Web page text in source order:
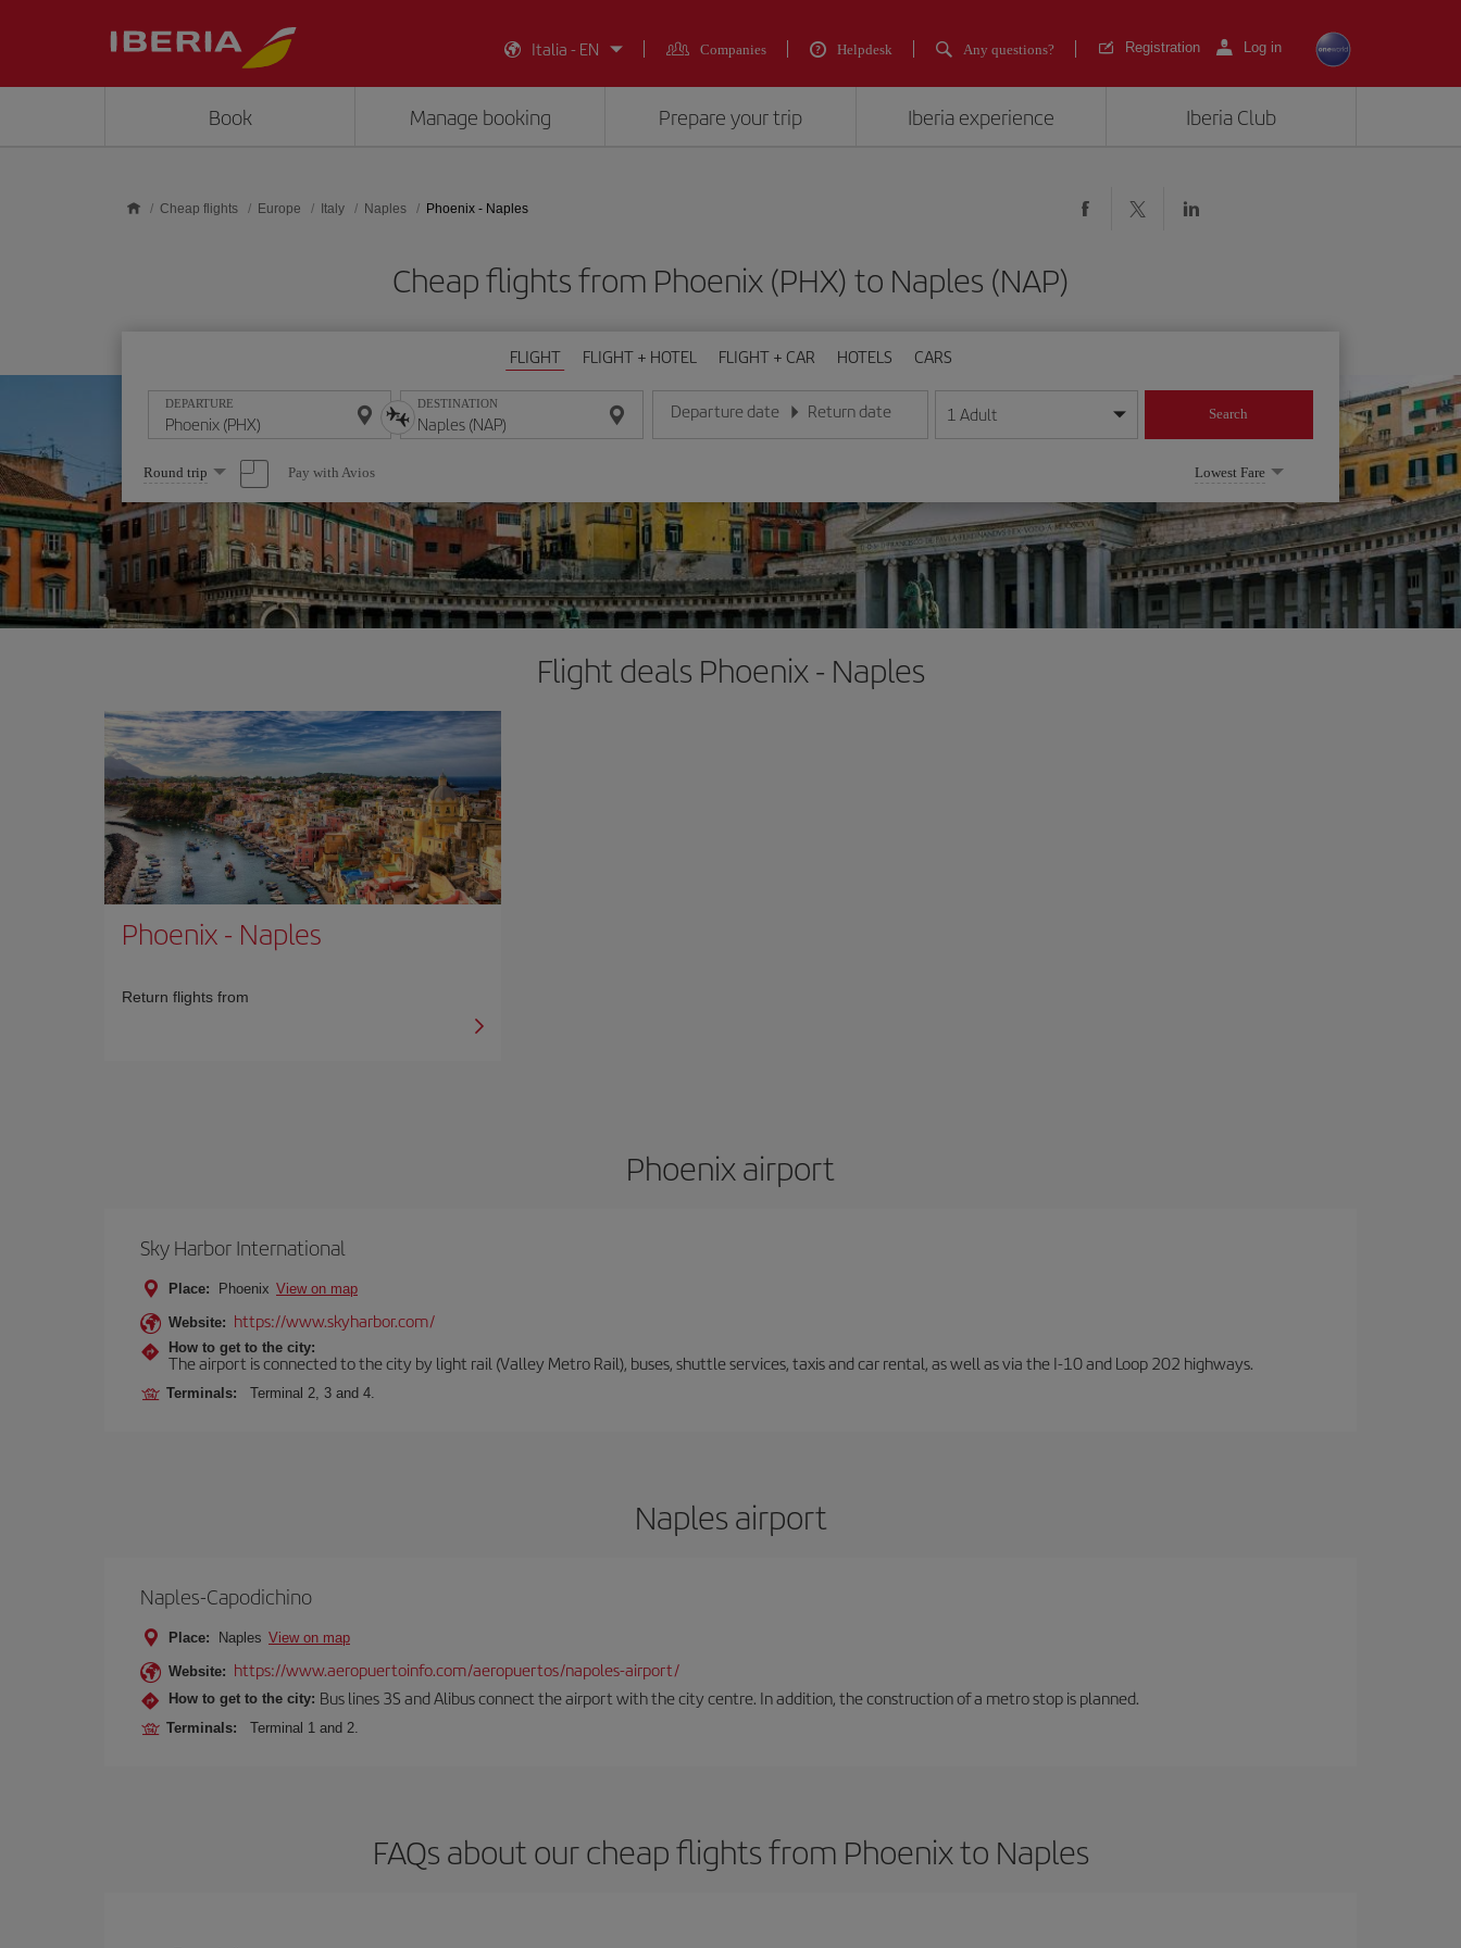
Italia - EN
Companies Helpdesk Any questions? Registration Log in
Book Manage booking Prepare your trip Iberia experience Iberia Club
Cheap flights Europe Italy Naples Phoenix - Naples
Cheap flights from Phoenix (PHX) to Naples (NAP)
FLIGHT FLIGHT + HOTEL FLIGHT + CAR HOTELS CARS
DEPARTURE DESTINATION Departure date
Enter the date in day/month/year format
Return date
Enter the date in day/month/year format
1 Adult Search
Select
one
option
Round trip Pay with Avios Lowest Fare
Flight deals Phoenix - Naples
Phoenix- Naples
Return flights from
Phoenix airport
Sky Harbor International
Place: Phoenix View on map
Website: https://www.skyharbor.com/
How to get to the city:
The airport is connected to the city by light rail (Valley Metro Rail), buses, shuttle services, taxis and car rental, as well as via the I-10 and Loop 202 highways.
Terminals: Terminal 2, 3 and 4.
Naples airport
Naples-Capodichino
Place: Naples View on map
Website: https://www.aeropuertoinfo.com/aeropuertos/napoles-airport/
How to get to the city: Bus lines 3S and Alibus connect the airport with the city centre. In addition, the construction of a metro stop is planned.
Terminals: Terminal 1 and 2.
FAQs about our cheap flights from Phoenix to Naples